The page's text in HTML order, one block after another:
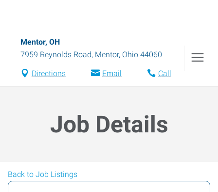
Mentor, OH
7959 Reynolds Road, Mentor, Ohio 44060
Directions Email Call
Job Details
Back to Job Listings